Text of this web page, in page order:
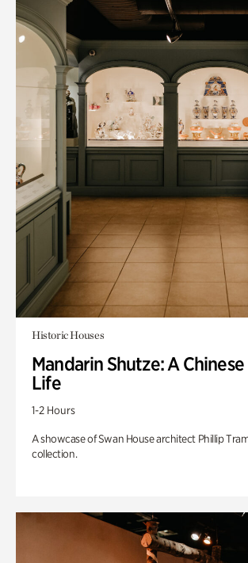
Historic Houses
Mandarin Shutze: A
Life
1-2 Hours
A showcase of Swan House architect Phillip
collection.